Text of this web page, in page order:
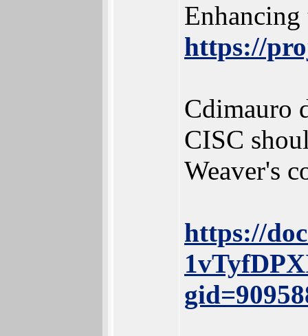
https://
Cdimauro
CISC
Weaver's
https://